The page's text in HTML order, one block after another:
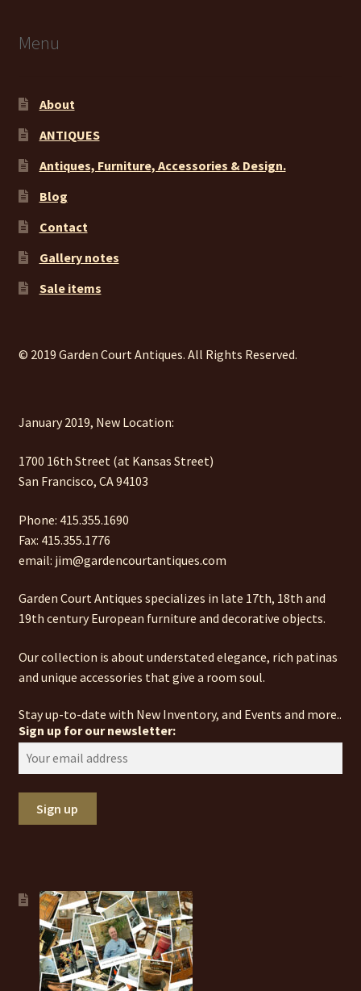
Menu
About
ANTIQUES
Antiques, Furniture, Accessories & Design.
Blog
Contact
Gallery notes
Sale items
© 2019 Garden Court Antiques. All Rights Reserved.
January 2019, New Location:
1700 16th Street (at Kansas Street)
San Francisco, CA 94103
Phone: 415.355.1690
Fax: 415.355.1776
email: jim@gardencourtantiques.com
Garden Court Antiques specializes in late 17th, 18th and
19th century European furniture and decorative objects.
Our collection is about understated elegance, rich patinas
and unique accessories that give a room soul.
Stay up-to-date with New Inventory, and Events and more..
Sign up for our newsletter: